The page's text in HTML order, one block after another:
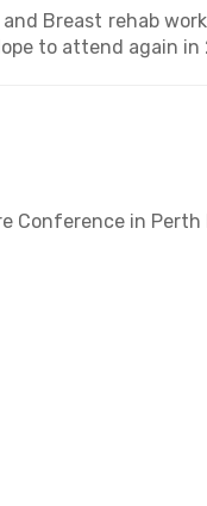
Breast rehab
to attend again in
Conference in Perth